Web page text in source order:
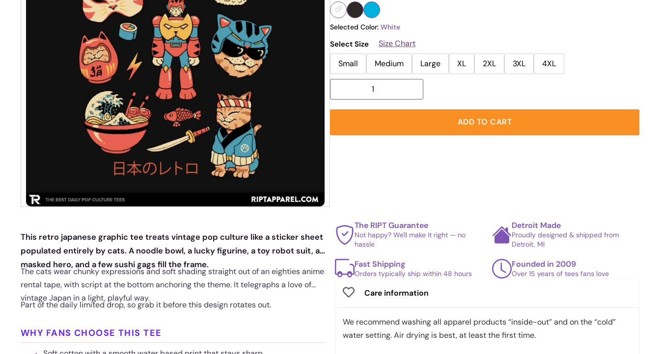
Selected Color: White
Select Size
Size Chart
Small
Medium Large XL 2XL 3XL 4XL
ADD TO CART
This retro japanese graphic tee treats vintage pop culture like a sticker sheet
populated entirely by cats. A noodle bowl, a lucky figurine, a toy robot suit, a
masked hero, and a few sushi gags fill the frame.
The cats wear chunky expressions and soft shading straight out of an eighties anime
rental tape, with script at the bottom anchoring the theme. It telegraphs a love of
vintage Japan in a light, playful way.
Part of the daily limited drop, so grab it before this design rotates out.
WHY FANS CHOOSE THIS TEE
The RIPT Guarantee
Not happy? We'll make it right — no
hassle
Detroit Made
Proudly designed & shipped from
Detroit, MI
Fast Shipping
Orders typically ship within 48 hours
Founded in 2009
Over 15 years of tees fans love
Care information
We recommend washing all apparel products “inside-out” and on the “cold”
water setting. Air drying is best, at least the first time.